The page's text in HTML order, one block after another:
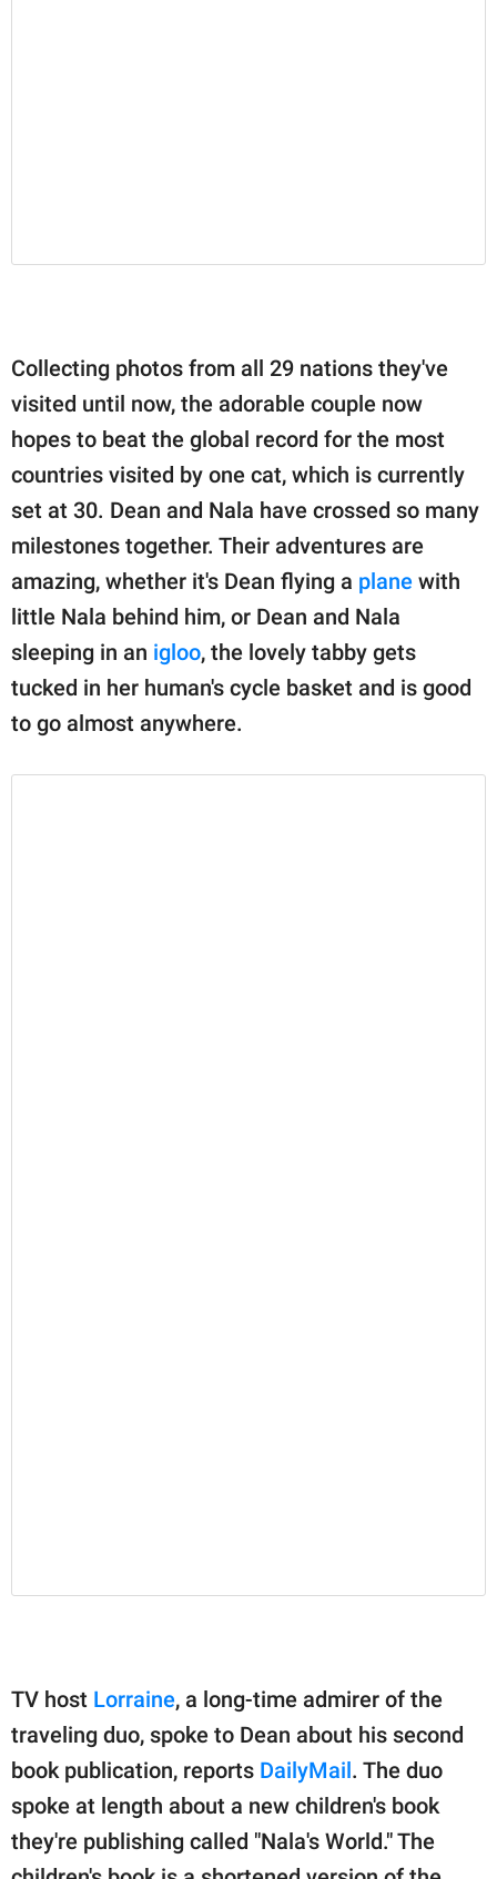
Collecting photos from all 29 nations they've
visited until now, the adorable couple now
hopes to beat the global record for the most
countries visited by one cat, which is currently
set at 30. Dean and Nala have crossed so many
milestones together. Their adventures are
amazing, whether it's Dean flying a plane with
little Nala behind him, or Dean and Nala
sleeping in an igloo, the lovely tabby gets
tucked in her human's cycle basket and is good
to go almost anywhere.
TV host Lorraine, a long-time admirer of the
traveling duo, spoke to Dean about his second
book publication, reports DailyMail. The duo
spoke at length about a new children's book
they're publishing called "Nala's World." The